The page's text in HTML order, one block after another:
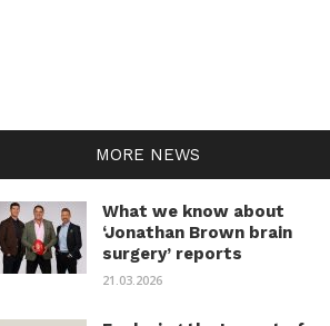
MORE NEWS
What we know about
‘Jonathan Brown brain
surgery’ reports
21.03.2026
in Afrika befasst. Es
African
zu bieten.
mit der
progressivem